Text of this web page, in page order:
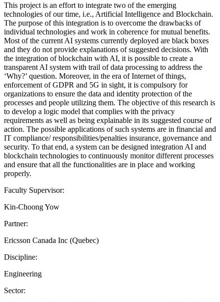
This project is an effort to integrate two of the emerging
technologies of our time, i.e., Artificial Intelligence and Blockchain.
The purpose of this integration is to overcome the drawbacks of
individual technologies and work in coherence for mutual benefits.
Most of the current AI systems currently deployed are black boxes
and they do not provide explanations of suggested decisions. With
the integration of blockchain with AI, it is possible to create a
transparent AI system with trail of data processing to address the
‘Why?’ question. Moreover, in the era of Internet of things,
enforcement of GDPR and 5G in sight, it is compulsory for
organizations to ensure the data and identity protection of the
processes and people utilizing them. The objective of this research is
to develop a logic model that complies with the privacy
requirements as well as being explainable in its suggested course of
action. The possible applications of such systems are in financial and
IT compliance/ responsibilities/penalties insurance, governance and
security. To that end, a system can be designed integration AI and
blockchain technologies to continuously monitor different processes
and ensure that all the functionalities are in place and working
properly.
Faculty Supervisor:
Kin-Choong Yow
Partner:
Ericsson Canada Inc (Quebec)
Discipline:
Engineering
Sector: